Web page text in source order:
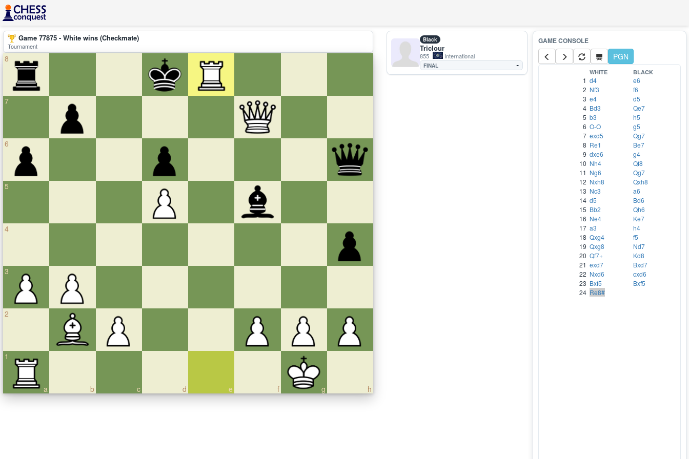
Game 77875 - White wins (Checkmate)
Tournament
8
7
6
5
4
3
2
a
1
b c d e f g h
Black
Triclour
855 International
FINAL -
PGN
WHITE BLACK
1 d4
e6
2 Nf3
f6
3 e4
d5
4 Bd3
Qe7
5 b3
h5
6 O-O
g5
7 exd5
Qg7
8 Re1
Be7
9 dxe6
g4
10 Nh4
Qf8
11 Ng6
Qg7
12 Nxh8
Qxh8
13 Nc3
a6
14 d5
Bd6
15 Bb2
Qh6
16 Ne4
Ke7
17 a3
h4
18 Qxg4
f5
19 Qxg8
Nd7
20 Qf7+
Kd8
21 exd7
Bxd7
22 Nxd6
cxd6
23 Bxf5
Bxf5
24 Re8#